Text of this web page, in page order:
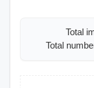
Total
Total